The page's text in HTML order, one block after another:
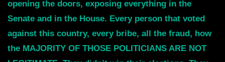
opening the doors, exposing everything in the
Senate and in the House. Every person that voted
against this country, every bribe, all the fraud, how
the MAJORITY OF THOSE POLITICIANS ARE NOT